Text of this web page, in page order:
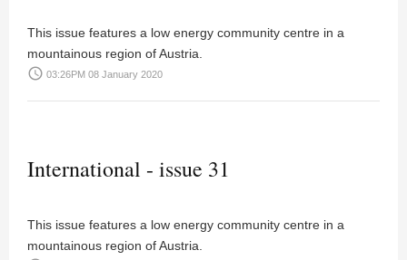
This issue features a low energy community centre in a
mountainous region of Austria.
access_time 03:26PM 08 January 2020
International - issue 31
This issue features a low energy community centre in a
mountainous region of Austria.